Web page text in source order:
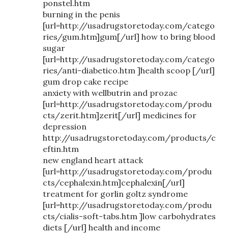
ponstel.htm
burning in the penis
[url=http://usadrugstoretoday.com/catego
ries/gum.htm]gum[/url] how to bring blood
sugar
[url=http://usadrugstoretoday.com/catego
ries/anti-diabetico.htm ]health scoop [/url]
gum drop cake recipe
anxiety with wellbutrin and prozac
[url=http://usadrugstoretoday.com/produ
cts/zerit.htm]zerit[/url] medicines for
depression
http://usadrugstoretoday.com/products/c
eftin.htm
new england heart attack
[url=http://usadrugstoretoday.com/produ
cts/cephalexin.htm]cephalexin[/url]
treatment for gorlin goltz syndrome
[url=http://usadrugstoretoday.com/produ
cts/cialis-soft-tabs.htm ]low carbohydrates
diets [/url] health and income